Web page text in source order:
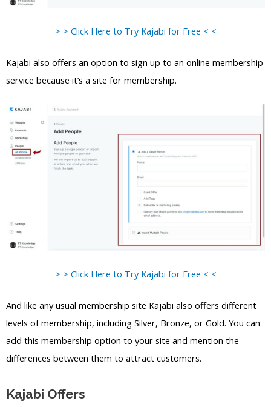
> > Click Here to Try Kajabi for Free < <
Kajabi also offers an option to sign up to an online membership
service because it’s a site for membership.
> > Click Here to Try Kajabi for Free < <
And like any usual membership site Kajabi also offers different
levels of membership, including Silver, Bronze, or Gold. You can
add this membership option to your site and mention the
differences between them to attract customers.
Kajabi Offers